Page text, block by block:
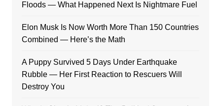
Floods — What Happened Next Is Nightmare Fuel
Elon Musk Is Now Worth More Than 150 Countries
Combined — Here’s the Math
A Puppy Survived 5 Days Under Earthquake
Rubble — Her First Reaction to Rescuers Will
Destroy You